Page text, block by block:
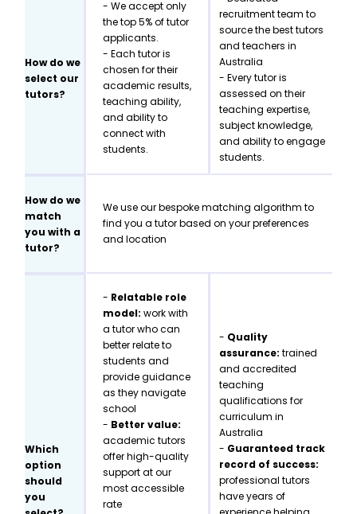
How do we
select our
tutors?
- We accept only
the top 5% of tutor
applicants.
- Each tutor is
chosen for their
academic results,
teaching ability,
and ability to
connect with
students.
recruitment team to
source the best tutors
and teachers in
Australia
- Every tutor is
assessed on their
teaching expertise,
subject knowledge,
and ability to engage
students.
How do we
match
you with a
tutor?
We use our bespoke matching algorithm to
find you a tutor based on your preferences
and location
Which
option
should
you
- Relatable role
model:work with
a tutor who can
better relate to
students and
provide guidance
as they navigate
school
- Better value:
academic tutors
offer high-quality
support at our
most accessible
rate
- Quality
assurance: trained
and accredited
teaching
qualifications for
curriculum in
Australia
- Guaranteed track
record of success:
professional tutors
have years of